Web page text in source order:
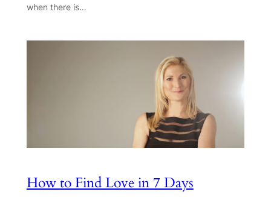
when there is…
How to Find Love in 7 Days